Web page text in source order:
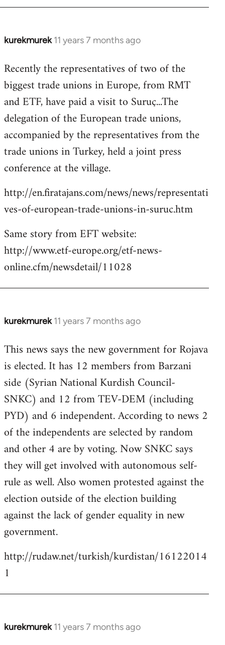
kurekmurek 11 years 7 months ago
In
to
Welcome
libcom.org
Recently the representatives of two of the
biggest trade unions in Europe, from RMT
and ETF, have paid a visit to Suruç...The
delegation of the European trade unions,
accompanied by the representatives from the
trade unions in Turkey, held a joint press
conference at the village.
http://en.firatajans.com/news/news/representati
ves-of-european-trade-unions-in-suruc.htm
Same story from EFT website:
http://www.etf-europe.org/etf-news-
online.cfm/newsdetail/11028
kurekmurek 11 years 7 months ago
In
to
Welcome
libcom.org
This news says the new government for Rojava
is elected. It has 12 members from Barzani
side (Syrian National Kurdish Council-
SNKC) and 12 from TEV-DEM (including
PYD) and 6 independent. According to news 2
of the independents are selected by random
and other 4 are by voting. Now SNKC says
they will get involved with autonomous self-
rule as well. Also women protested against the
election outside of the election building
against the lack of gender equality in new
government.
http://rudaw.net/turkish/kurdistan/16122014
1
kurekmurek 11 years 7 months ago
In